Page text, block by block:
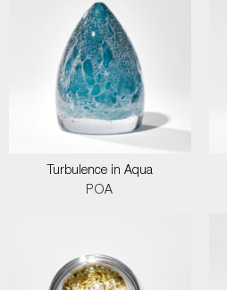
Turbulence in Aqua
POA